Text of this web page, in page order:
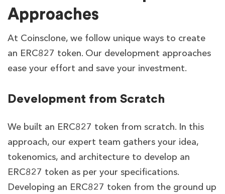
Approaches
At Coinsclone, we follow unique ways to create
an ERC827 token. Our development approaches
ease your effort and save your investment.
Development from Scratch
We built an ERC827 token from scratch. In this
approach, our expert team gathers your idea,
tokenomics, and architecture to develop an
ERC827 token as per your specifications.
Developing an ERC827 token from the ground up